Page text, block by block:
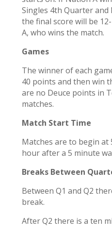
Singles 4th Quarter
the final score will be
A, who wins the match.
Games
The winner of each
40 points and then win
are no Deuce points in
matches.
Match Start Time
Matches are to begin at
hour after a 5 minute
Breaks Between
Between Q1 and Q2
break.
After Q2 there is a ten